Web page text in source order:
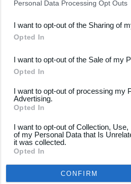
Downstream Participants
third parties.
Personal Data Processing Opt Outs
I want to opt-out of the Sharing of
Opted In
I want to opt-out of the Sale of my
Opted In
I want to opt-out of processing my
Advertising.
Opted In
I want to opt-out of Collection,
of my Personal Data that Is
it was collected.
Opted In
CONFIRM